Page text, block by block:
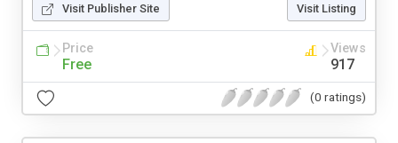
Visit Publisher Site Visit Listing
Price
Free
Views
917
(0 ratings)